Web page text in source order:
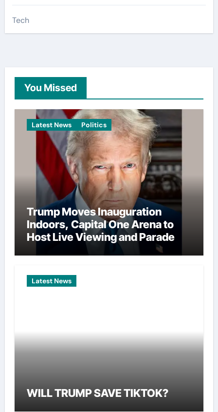
Tech
You Missed
Latest News Politics
Trump Moves Inauguration
Indoors, Capital One Arena to
Host Live Viewing and Parade
Latest News
WILL TRUMP SAVE TIKTOK?